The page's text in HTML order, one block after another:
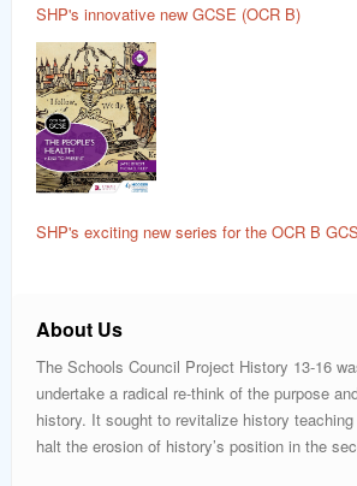
SHP's innovative new GCSE (OCR B)
SHP's exciting new series for the OCR B
About Us
The Schools Council Project History 13-16
undertake a radical re-think of the purpose
history. It sought to revitalize history
halt the erosion of history’s position in the